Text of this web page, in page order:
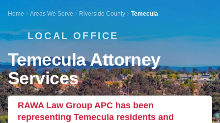
Home Areas We Serve Riverside County Temecula
LOCAL OFFICE
Temecula Attorney
Services
RAWA Law Group APC has been
representing Temecula residents and